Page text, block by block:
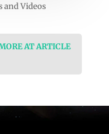
and Videos
AT ARTICLE